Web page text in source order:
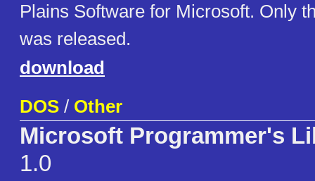
Plains Software for Microsoft. Only
was released.
download
DOS / Other
Microsoft Programmer's
1.0